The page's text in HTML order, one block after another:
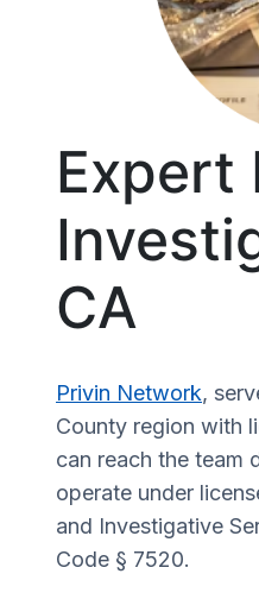
Expert
CA
Privin Network,
County region with
can reach the team
operate under
and Investigative
Code § 7520.